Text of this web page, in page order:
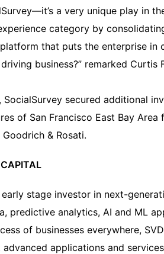
a very unique play in
category by
that puts the enterprise in
business?” remarked Curtis
SocialSurvey secured additional
of San Francisco East Bay Area
& Rosati.
stage investor in next-
predictive analytics, AI and ML
of businesses everywhere,
applications and